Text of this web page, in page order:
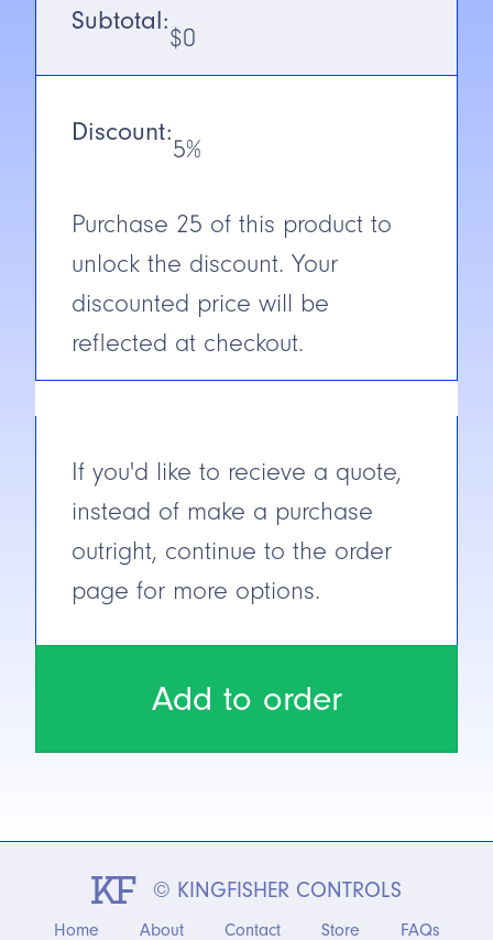
(1ms on/off)
N.C./N.O.
Cable
Construction
Glass
Reinforced
Plastic
Protection
Subtotal:
$0
Discount:
5%
Purchase 25 of this product to
unlock the discount. Your
discounted price will be
reflected at checkout.
If you'd like to recieve a quote,
instead of make a purchase
outright, continue to the order
page for more options.
Add to order
© KINGFISHER CONTROLS
Home About Contact Store FAQs